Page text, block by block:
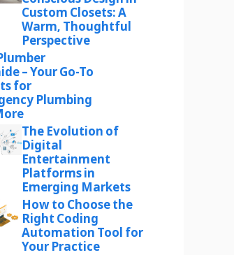
Custom Closets: A
Warm, Thoughtful
Perspective
– Your Go-To
for
Plumbing
The Evolution of
Digital
Entertainment
Platforms in
Emerging Markets
How to Choose the
Right Coding
Automation Tool for
Your Practice